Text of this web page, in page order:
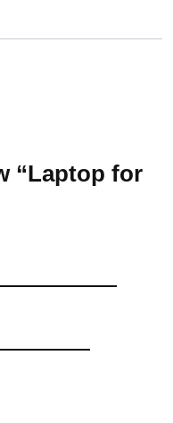
“Laptop for